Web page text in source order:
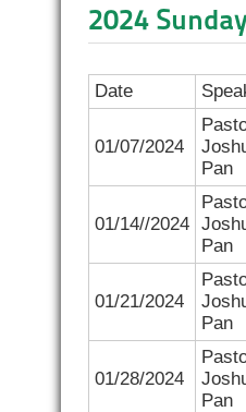
2024
Date
01/07/2024
Pan
01/14//2024
Pan
01/21/2024
Pan
01/28/2024
Pan